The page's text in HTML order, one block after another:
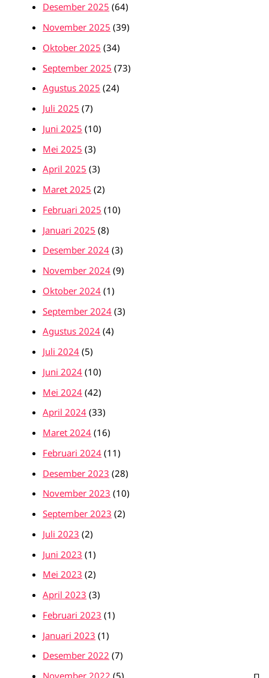
Desember 2025 (64)
November 2025 (39)
Oktober 2025 (34)
September 2025 (73)
Agustus 2025 (24)
Juli 2025 (7)
Juni 2025 (10)
Mei 2025 (3)
April 2025 (3)
Maret 2025 (2)
Februari 2025 (10)
Januari 2025 (8)
Desember 2024 (3)
November 2024 (9)
Oktober 2024 (1)
September 2024 (3)
Agustus 2024 (4)
Juli 2024 (5)
Juni 2024 (10)
Mei 2024 (42)
April 2024 (33)
Maret 2024 (16)
Februari 2024 (11)
Desember 2023 (28)
November 2023 (10)
September 2023 (2)
Juli 2023 (2)
Juni 2023 (1)
Mei 2023 (2)
April 2023 (3)
Februari 2023 (1)
Januari 2023 (1)
Desember 2022 (7)